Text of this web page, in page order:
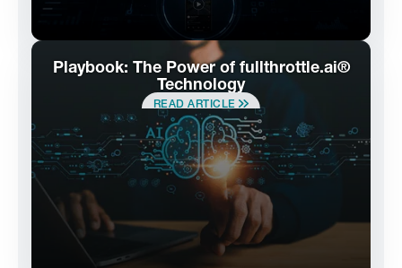
Playbook: The Power of fullthrottle.ai®
Technology
READ ARTICLE